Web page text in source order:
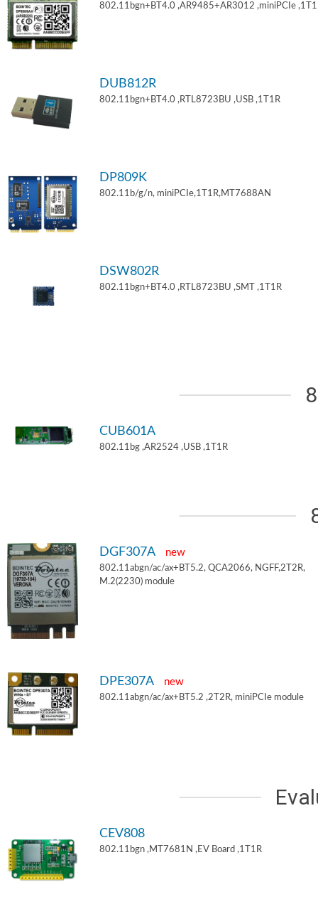
802.11bgn+BT4.0 ,AR9485+AR3012 ,miniPCIe
DUB812R
802.11bgn+BT4.0 ,RTL8723BU ,USB ,1T1R
DP809K
802.11b/g/n, miniPCIe,1T1R,MT7688AN
DSW802R
802.11bgn+BT4.0 ,RTL8723BU ,SMT ,1T1R
CUB601A
802.11bg ,AR2524 ,USB ,1T1R
DGF307A new
802.11abgn/ac/ax+BT5.2, QCA2066, NGFF,2T2R,
M.2(2230) module
DPE307A new
802.11abgn/ac/ax+BT5.2 ,2T2R, miniPCIe module
CEV808
802.11bgn ,MT7681N ,EV Board ,1T1R